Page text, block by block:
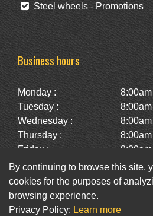
Steel wheels - Promotions
Business hours
Monday :
Tuesday :
Wednesday :
Thursday :
Friday :
Saturday :
Sunday :
Closed
Facebook
By continuing to browse this site,
cookies for the purposes of
browsing experience.
Privacy Policy: Learn more